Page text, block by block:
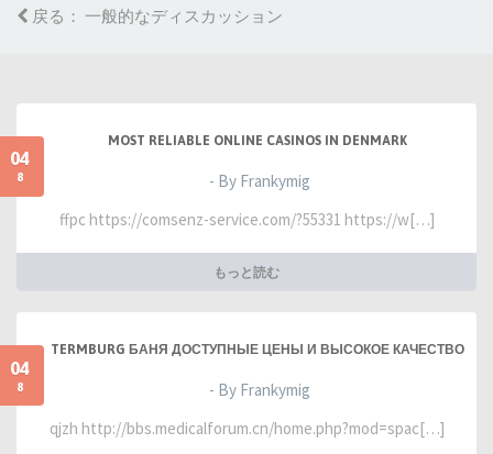
戻る： 一般的なディスカッション
04
8
MOST RELIABLE ONLINE CASINOS IN DENMARK
- By Frankymig
ffpc https://comsenz-service.com/?55331 https://w[…]
もっと読む
04
8
TERMBURG БАНЯ ДОСТУПНЫЕ ЦЕНЫ И ВЫСОКОЕ КАЧЕСТВО
- By Frankymig
qjzh http://bbs.medicalforum.cn/home.php?mod=spac[…]